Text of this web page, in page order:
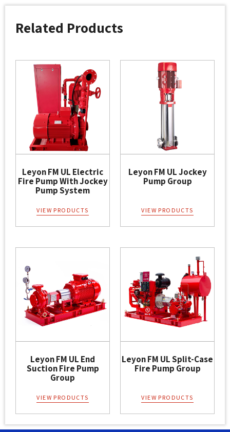
Related Products
Leyon FM UL Electric
Fire Pump With Jockey
Pump System
VIEW PRODUCTS
Leyon FM UL Jockey
Pump Group
VIEW PRODUCTS
Leyon FM UL End
Suction Fire Pump
Group
VIEW PRODUCTS
Leyon FM UL Split-Case
Fire Pump Group
VIEW PRODUCTS